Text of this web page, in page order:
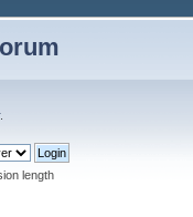
.
length